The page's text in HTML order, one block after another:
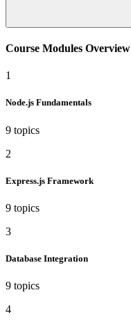
Course Modules Overview
1
Node.js Fundamentals
9 topics
2
Express.js Framework
9 topics
3
Database Integration
9 topics
4